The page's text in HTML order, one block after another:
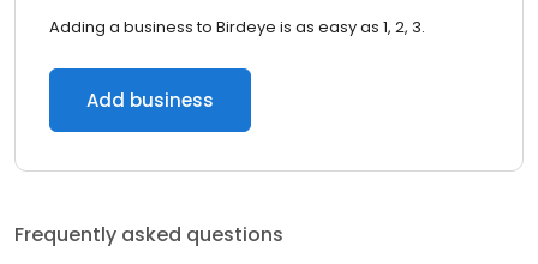
Adding a business to Birdeye is as easy as 1, 2, 3.
Add business
Frequently asked questions